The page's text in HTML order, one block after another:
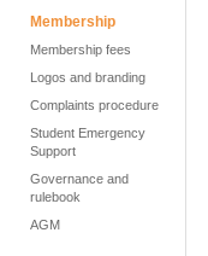
Membership
Membership fees
Logos and branding
Complaints procedure
Student Emergency
Support
Governance and
rulebook
AGM